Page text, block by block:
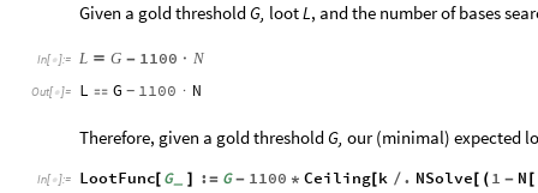
Given a gold thresholdG, lootL, and the number of bases
In[ ]:= L  G - 1100 · N
Out[ ]= L  G - 1100 · N
Therefore, given a gold thresholdG, our (minimal) expected
In[ ]:= LootFunc[ G_ ] := G - 1100 * Ceiling[k / . NSolve [ ( 1 - N [